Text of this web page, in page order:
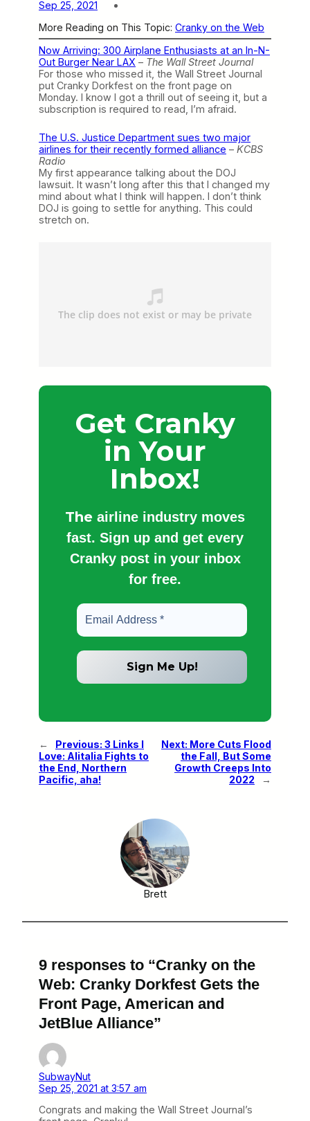
Sep 25, 2021
More Reading on This Topic: Cranky on the Web
Now Arriving: 300 Airplane Enthusiasts at an In-N-
Out Burger Near LAX – The Wall Street Journal
For those who missed it, the Wall Street Journal
put Cranky Dorkfest on the front page on
Monday. I know I got a thrill out of seeing it, but a
subscription is required to read, I’m afraid.
The U.S. Justice Department sues two major
airlines for their recently formed alliance – KCBS
Radio
My first appearance talking about the DOJ
lawsuit. It wasn’t long after this that I changed my
mind about what I think will happen. I don’t think
DOJ is going to settle for anything. This could
stretch on.
Get Cranky
in Your
Inbox!
The airline industry moves
fast. Sign up and get every
Cranky post in your inbox
for free.
← Previous: 3 Links I
Love: Alitalia Fights to
the End, Northern
Pacific, aha!
Next: More Cuts Flood
the Fall, But Some
Growth Creeps Into
2022
→
Brett
9 responses to “Cranky on the
Web: Cranky Dorkfest Gets the
Front Page, American and
JetBlue Alliance”
SubwayNut
Sep 25, 2021 at 3:57 am
Congrats and making the Wall Street Journal’s